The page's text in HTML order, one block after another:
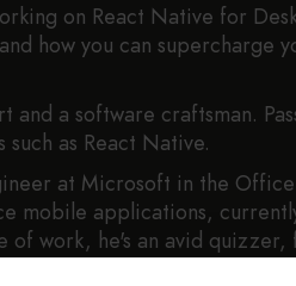
on React Native for
how you can supercharge
a software craftsman.
as React Native.
at Microsoft in the
mobile applications,
work, he's an avid